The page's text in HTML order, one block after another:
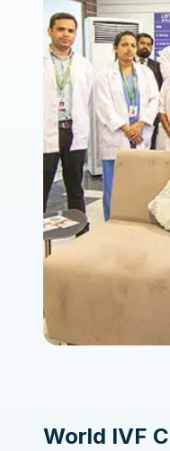
World IVF